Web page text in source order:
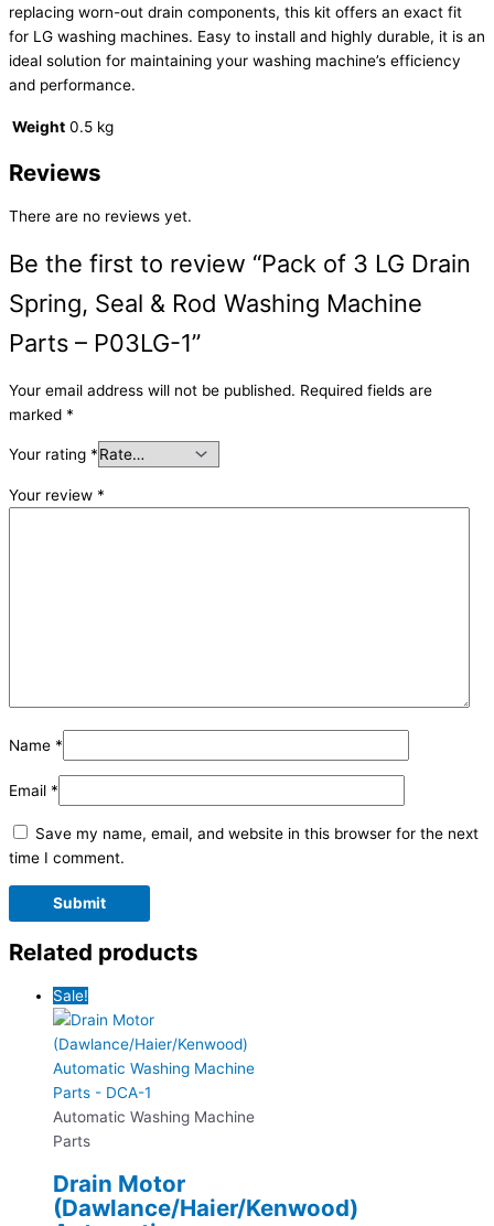
replacing worn-out drain components, this kit offers an exact fit
for LG washing machines. Easy to install and highly durable, it is an
ideal solution for maintaining your washing machine’s efficiency
and performance.
Weight 0.5 kg
Reviews
There are no reviews yet.
Be the first to review “Pack of 3 LG Drain
Spring, Seal & Rod Washing Machine
Parts – P03LG-1”
Your email address will not be published. Required fields are
marked *
Your rating *
Your review *
Name *
Email *
Save my name, email, and website in this browser for the next
time I comment.
Related products
Sale!
Automatic Washing Machine
Parts
Drain Motor
(Dawlance/Haier/Kenwood)